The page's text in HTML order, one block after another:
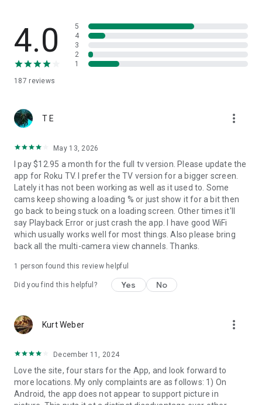
4.0
187 reviews
5
4
3
2
1
T E more_vert
May 13, 2026
I pay $12.95 a month for the full tv version. Please update the
app for Roku TV. I prefer the TV version for a bigger screen.
Lately it has not been working as well as it used to. Some
cams keep showing a loading % or just show it for a bit then
go back to being stuck on a loading screen. Other times it'll
say Playback Error or just crash the app. I have good WiFi
which usually works well for most things. Also please bring
back all the multi-camera view channels. Thanks.
1 person found this review helpful
Did you find this helpful? Yes No
Kurt Weber more_vert
December 11, 2024
Love the site, four stars for the App, and look forward to
more locations. My only complaints are as follows: 1) On
Android, the app does not appear to support picture in